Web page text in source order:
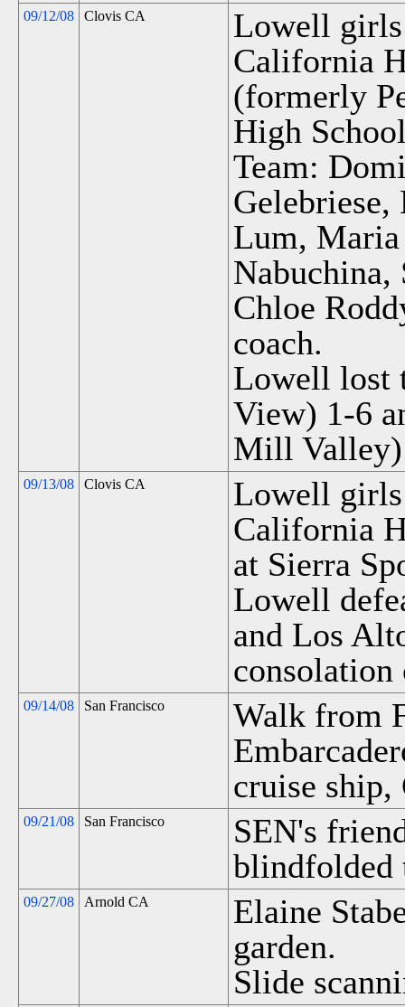
09/12/08 Clovis CA
Lowell
California
(formerly
High
Team:
Lum,
Nabuchina,
Chloe
coach.
Lowell lost
View) 1-6
Mill
09/13/08 Clovis CA
Lowell girls
California
at Sierra
Lowell
and Los
consolation
09/14/08 San Francisco
Walk from
cruise
09/21/08 San Francisco
SEN's
blindfolded
09/27/08 Arnold CA
Elaine
garden.
Slide